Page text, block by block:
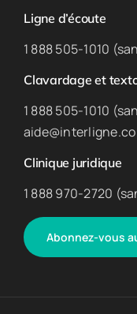
Ligne d’écoute
1 888 505-1010
Clavardage et
1 888 505-1010
aide@interligne.co
Clinique juridique
1 888 970-2720
Abonnez-vous